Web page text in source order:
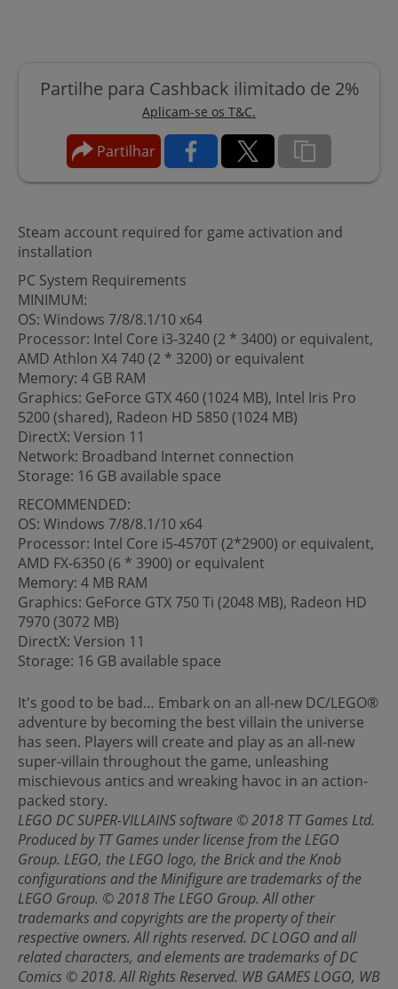
Partilhe para Cashback ilimitado de 2%
Aplicam-se os T&C.
Partilhar
Steam account required for game activation and
installation
PC System Requirements
MINIMUM:
OS: Windows 7/8/8.1/10 x64
Processor: Intel Core i3-3240 (2 * 3400) or equivalent,
AMD Athlon X4 740 (2 * 3200) or equivalent
Memory: 4 GB RAM
Graphics: GeForce GTX 460 (1024 MB), Intel Iris Pro
5200 (shared), Radeon HD 5850 (1024 MB)
DirectX: Version 11
Network: Broadband Internet connection
Storage: 16 GB available space
RECOMMENDED:
OS: Windows 7/8/8.1/10 x64
Processor: Intel Core i5-4570T (2*2900) or equivalent,
AMD FX-6350 (6 * 3900) or equivalent
Memory: 4 MB RAM
Graphics: GeForce GTX 750 Ti (2048 MB), Radeon HD
7970 (3072 MB)
DirectX: Version 11
Storage: 16 GB available space
It's good to be bad… Embark on an all-new DC/LEGO®
adventure by becoming the best villain the universe
has seen. Players will create and play as an all-new
super-villain throughout the game, unleashing
mischievous antics and wreaking havoc in an action-
packed story.
LEGO DC SUPER-VILLAINS software © 2018 TT Games Ltd.
Produced by TT Games under license from the LEGO
Group. LEGO, the LEGO logo, the Brick and the Knob
configurations and the Minifigure are trademarks of the
LEGO Group. © 2018 The LEGO Group. All other
trademarks and copyrights are the property of their
respective owners. All rights reserved. DC LOGO and all
related characters, and elements are trademarks of DC
Comics © 2018. All Rights Reserved. WB GAMES LOGO, WB